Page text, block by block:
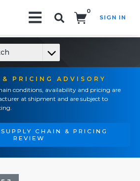
0
SIGN IN
PRICING ADVISORY
conditions, availability and pricing are
at shipment and are subject to
CHAIN & PRICING
REVIEW